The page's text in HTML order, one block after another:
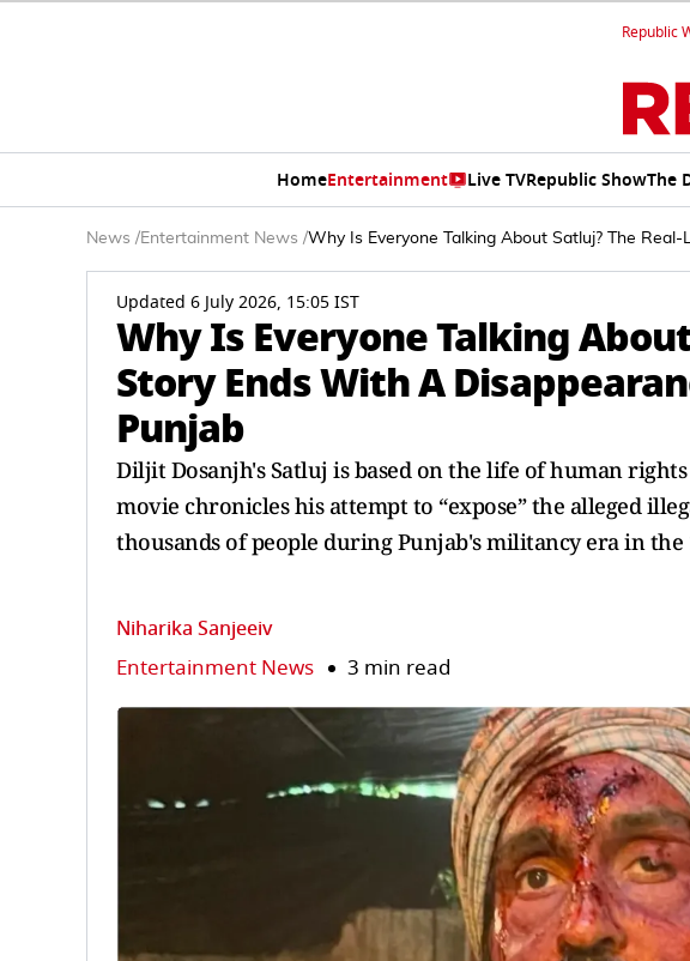
Republic
HomeEntertainment Live TVRepublic ShowThe
News /Entertainment News /Why Is Everyone Talking About Satluj? The
Updated 6 July 2026, 15:05 IST
Why Is Everyone Talking
Story Ends With A
Punjab
Diljit Dosanjh's Satluj is based on the life of human
movie chronicles his attempt to “expose” the alleged
thousands of people during Punjab's militancy era in the
Niharika Sanjeeiv
Entertainment News 3 min read